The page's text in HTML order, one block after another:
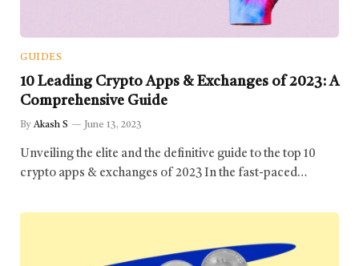
GUIDES
10 Leading Crypto Apps & Exchanges of 2023: A
Comprehensive Guide
By Akash S June 13, 2023
Unveiling the elite and the definitive guide to the top 10
crypto apps & exchanges of 2023 In the fast-paced…